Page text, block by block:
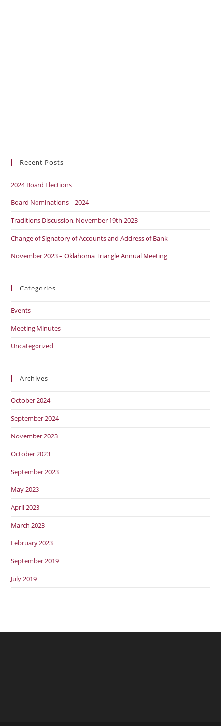
Recent Posts
2024 Board Elections
Board Nominations – 2024
Traditions Discussion, November 19th 2023
Change of Signatory of Accounts and Address of Bank
November 2023 – Oklahoma Triangle Annual Meeting
Categories
Events
Meeting Minutes
Uncategorized
Archives
October 2024
September 2024
November 2023
October 2023
September 2023
May 2023
April 2023
March 2023
February 2023
September 2019
July 2019